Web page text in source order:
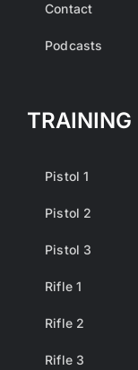
Contact
Podcasts
TRAINING
Pistol 1
Pistol 2
Pistol 3
Rifle 1
Rifle 2
Rifle 3